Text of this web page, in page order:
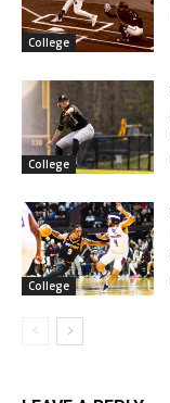
College
College
College